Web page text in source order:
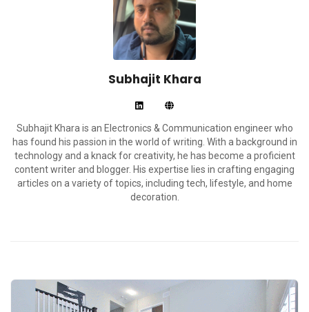
Subhajit Khara
Subhajit Khara is an Electronics & Communication engineer who
has found his passion in the world of writing. With a background in
technology and a knack for creativity, he has become a proficient
content writer and blogger. His expertise lies in crafting engaging
articles on a variety of topics, including tech, lifestyle, and home
decoration.